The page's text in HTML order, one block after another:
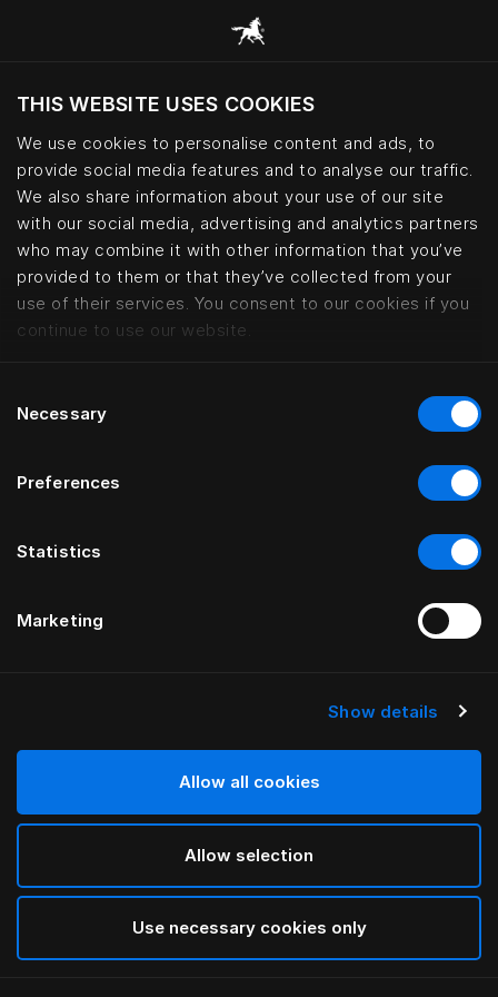
THIS WEBSITE USES COOKIES
We use cookies to personalise content and ads, to
provide social media features and to analyse our traffic.
We also share information about your use of our site
with our social media, advertising and analytics partners
who may combine it with other information that you’ve
provided to them or that they’ve collected from your
use of their services. You consent to our cookies if you
continue to use our website.
Selection
Necessary
Preferences
Statistics
Marketing
Show details
Allow all cookies
Allow selection
Use necessary cookies only
Ar norite apsilankyti svetainėje pagal
dabartinę savo buvimo vietą?
Aplankyti svetainę
Bed fabrics – cotton, wool and